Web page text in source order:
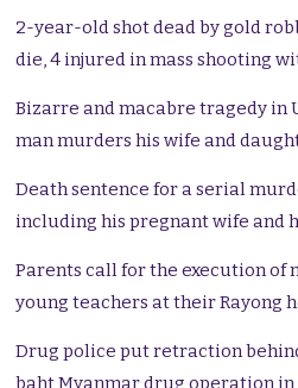
2-year-old shot dead by gold
die, 4 injured in mass shooting
Bizarre and macabre tragedy in
man murders his wife and
Death sentence for a serial
including his pregnant wife and
Parents call for the execution of
young teachers at their Rayong
Drug police put retraction
baht Myanmar drug operation in